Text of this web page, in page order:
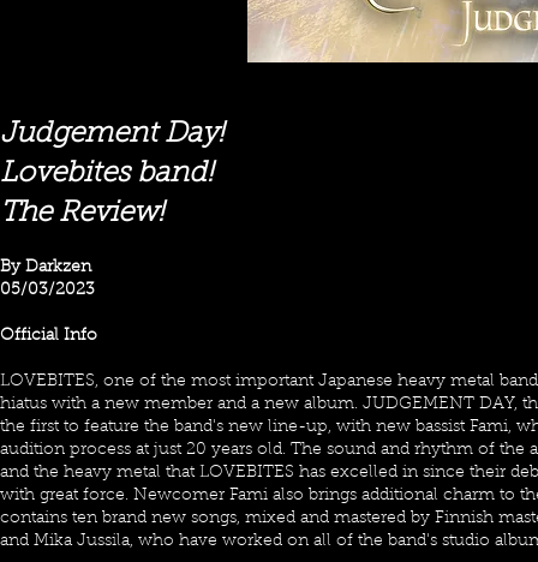
Judgement Day!
Lovebites band!
The Review!
By Darkzen
05/03/2023
Official Info
LOVEBITES, one of the most important Japanese heavy metal
hiatus with a new member and a new album. JUDGEMENT DAY,
the first to feature the band's new line-up, with new bassist Fami,
audition process at just 20 years old. The sound and rhythm of the
and the heavy metal that LOVEBITES has excelled in since their
with great force. Newcomer Fami also brings additional charm to
contains ten brand new songs, mixed and mastered by Finnish
and Mika Jussila, who have worked on all of the band's studio